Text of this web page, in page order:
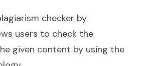
checker by
users to check the
given content by using the